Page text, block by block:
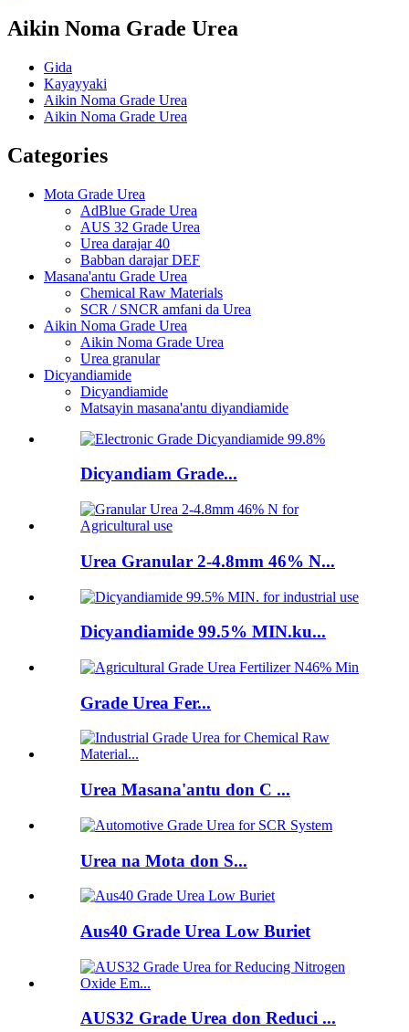
Aikin Noma Grade Urea
Gida
Kayayyaki
Aikin Noma Grade Urea
Aikin Noma Grade Urea
Categories
Mota Grade Urea
AdBlue Grade Urea
AUS 32 Grade Urea
Urea darajar 40
Babban darajar DEF
Masana'antu Grade Urea
Chemical Raw Materials
SCR / SNCR amfani da Urea
Aikin Noma Grade Urea
Aikin Noma Grade Urea
Urea granular
Dicyandiamide
Dicyandiamide
Matsayin masana'antu diyandiamide
Dicyandiam Grade...
Urea Granular 2-4.8mm 46% N...
Dicyandiamide 99.5% MIN.ku...
Grade Urea Fer...
Urea Masana'antu don C ...
Urea na Mota don S...
Aus40 Grade Urea Low Buriet
AUS32 Grade Urea don Reduci ...